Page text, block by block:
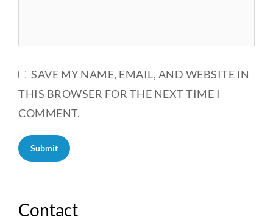
SAVE MY NAME, EMAIL, AND WEBSITE IN
THIS BROWSER FOR THE NEXT TIME I
COMMENT.
Submit
Contact